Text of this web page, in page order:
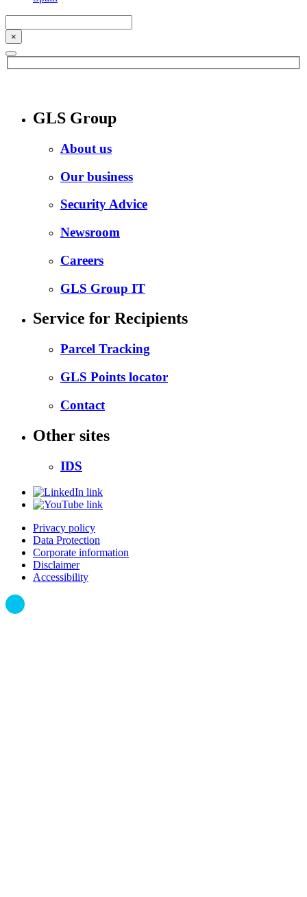
×
GLS Group
About us
Our business
Security Advice
Newsroom
Careers
GLS Group IT
Service for Recipients
Parcel Tracking
GLS Points locator
Contact
Other sites
IDS
Privacy policy
Data Protection
Corporate information
Disclaimer
Accessibility